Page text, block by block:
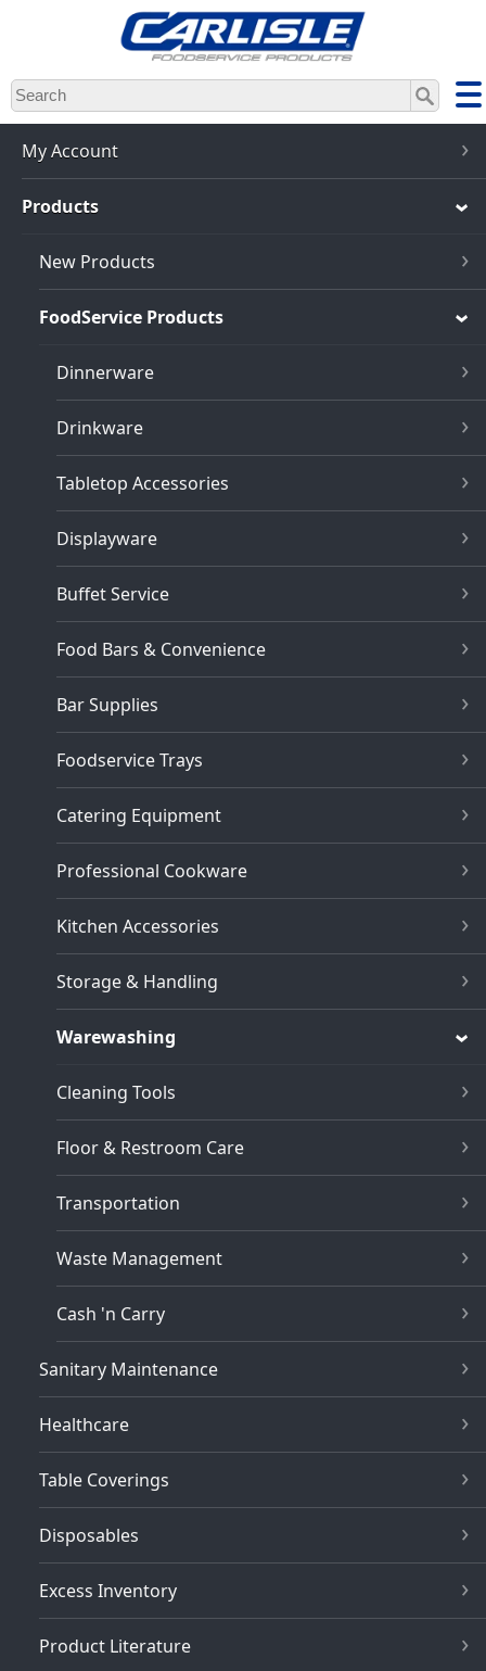
Skip
to
main
content
My Account
Products
New Products
FoodService Products
Dinnerware
Drinkware
Tabletop Accessories
Displayware
Buffet Service
Food Bars & Convenience
Bar Supplies
Foodservice Trays
Catering Equipment
Professional Cookware
Kitchen Accessories
Storage & Handling
Warewashing
Cleaning Tools
Floor & Restroom Care
Transportation
Waste Management
Cash 'n Carry
Sanitary Maintenance
Healthcare
Table Coverings
Disposables
Excess Inventory
Product Literature